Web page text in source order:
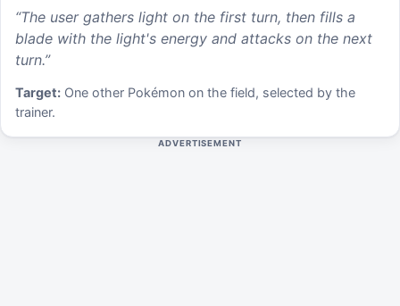
“The user gathers light on the first turn, then fills a
blade with the light's energy and attacks on the next
turn.”
Target: One other Pokémon on the field, selected by the
trainer.
ADVERTISEMENT